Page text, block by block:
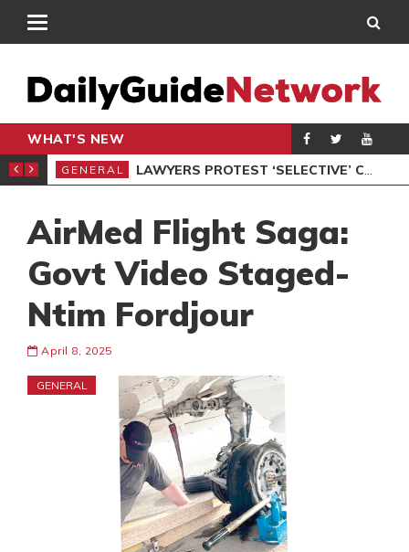
WHAT'S NEW
PROTEST
GENERAL LAWYERS PROTEST ‘SELECTIVE’ COURT VACATION SITTING
AirMed Flight Saga:
Govt Video Staged-
Ntim Fordjour
April 8, 2025
GENERAL